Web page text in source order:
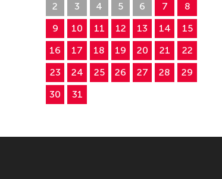
2
3 4 5 6 7
8
9
10 11 12 13 14
15
16
17 18 19 20 21
22
23
24 25 26 27 28
29
30
31